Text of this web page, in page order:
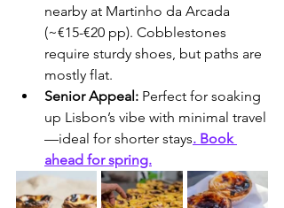
nearby at Martinho da Arcada
(~€15-€20 pp). Cobblestones
require sturdy shoes, but paths are
mostly flat.
Senior Appeal: Perfect for soaking
up Lisbon’s vibe with minimal travel
—ideal for shorter stays. Book
ahead for spring.